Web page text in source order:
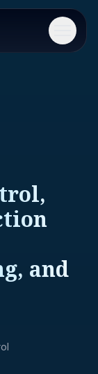
Menu
and